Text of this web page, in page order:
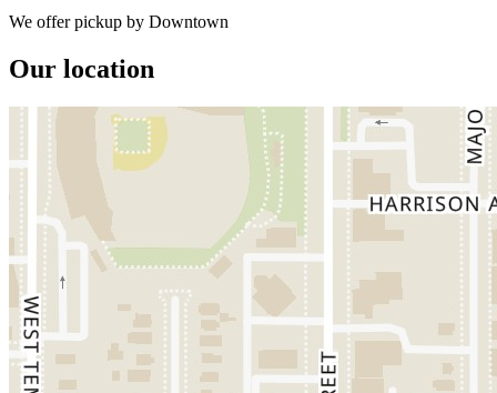
We offer pickup by Downtown
Our location